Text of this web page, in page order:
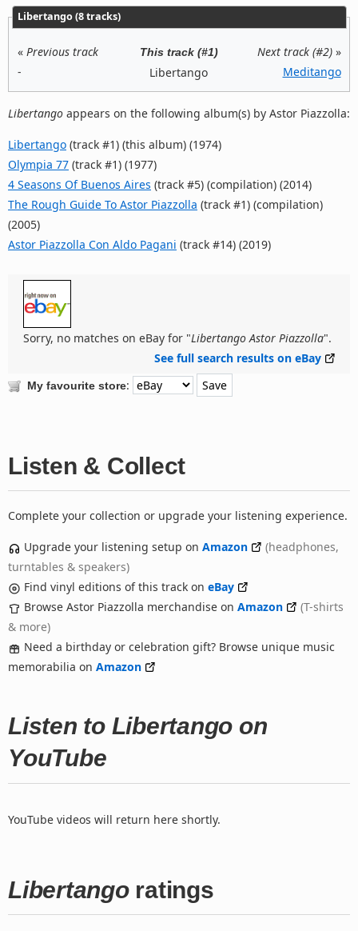
Libertango (8 tracks)
« Previous track
-
This track (#1)
Libertango
Next track (#2)»
Meditango
Libertango appears on the following album(s) by Astor Piazzolla:
Libertango (track #1) (this album) (1974)
Olympia 77 (track #1) (1977)
4 Seasons Of Buenos Aires (track #5) (compilation) (2014)
The Rough Guide To Astor Piazzolla (track #1) (compilation)
(2005)
Astor Piazzolla Con Aldo Pagani (track #14) (2019)
Sorry, no matches on eBay for "Libertango Astor Piazzolla".
See full search results on eBay
My favourite store:
Listen & Collect
Complete your collection or upgrade your listening experience.
Upgrade your listening setup on Amazon
(headphones,
turntables & speakers)
Find vinyl editions of this track on eBay
Browse Astor Piazzolla merchandise on Amazon
(T-shirts
& more)
Need a birthday or celebration gift? Browse unique music
memorabilia on Amazon
Listen to Libertango on
YouTube
YouTube videos will return here shortly.
Libertangoratings